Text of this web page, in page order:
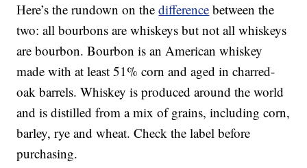
Here’s the rundown on thedifference between the
two: all bourbons are whiskeys but not all whiskeys
are bourbon. Bourbon is an American whiskey
made with at least 51% corn and aged in charred-
oak barrels. Whiskey is produced around the world
and is distilled from a mix of grains, including corn,
barley, rye and wheat. Check the label before
purchasing.